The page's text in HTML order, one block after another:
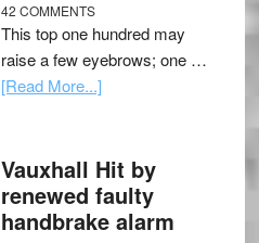
42 COMMENTS
This top one hundred may
raise a few eyebrows; one …
[Read More...]
Vauxhall Hit by
renewed faulty
handbrake alarm